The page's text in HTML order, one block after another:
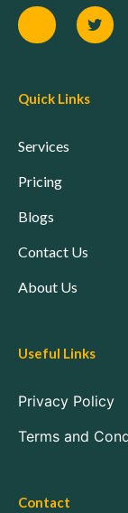
Quick Links
Services
Pricing
Blogs
Contact Us
About Us
Useful Links
Privacy Policy
Terms and
Contact